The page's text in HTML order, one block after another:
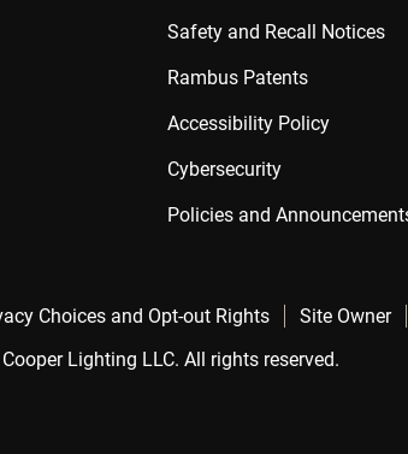
Safety and Recall Notices
Rambus Patents
Accessibility Policy
Cybersecurity
Policies and
Choices and Opt-out Rights Site Owner
Lighting LLC. All rights reserved.